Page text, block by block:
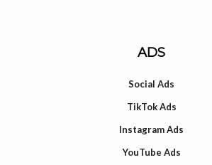
ADS
Social Ads
TikTok Ads
Instagram Ads
YouTube Ads